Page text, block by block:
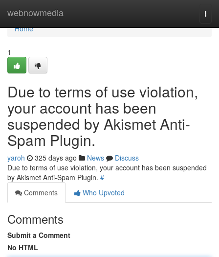
webnowmedia
Home
Home
1
Due to terms of use violation,
your account has been
suspended by Akismet Anti-
Spam Plugin.
yaroh 325 days ago News
Discuss
Due to terms of use violation, your account has been suspended
by Akismet Anti-Spam Plugin. #
Comments
Who Upvoted
Comments
Submit a Comment
No HTML